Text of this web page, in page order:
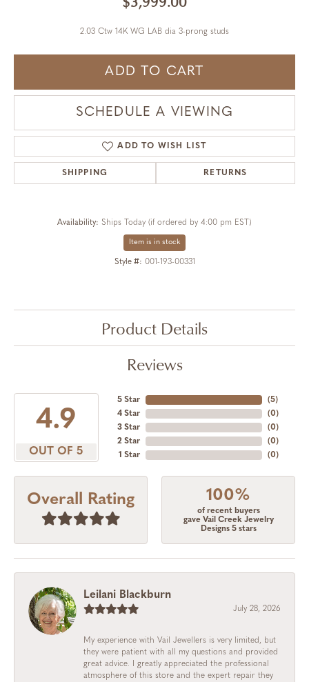
2.03 Ctw 14K WG LAB dia 3-prong studs
ADD TO CART
SCHEDULE A VIEWING
ADD TO WISH LIST
SHIPPING RETURNS
Availability: Ships Today (if ordered by 4:00 pm EST)
Item is in stock
Style #: 001-193-00331
Product Details
Reviews
4.9
OUT OF 5
5 Star
4 Star
3 Star
2 Star
1 Star
(4)
(0)
(0)
(0)
(0)
Overall Rating 100%
of recent buyers
gave Vail Creek Jewelry
Designs 5 stars
Leilani Blackburn
July 28, 2026
My experience with Vail Jewellers is very limited, but
they were patient with all my questions and provided
great advice. I greatly appreciated the professional
atmosphere of this store and the expert repair they